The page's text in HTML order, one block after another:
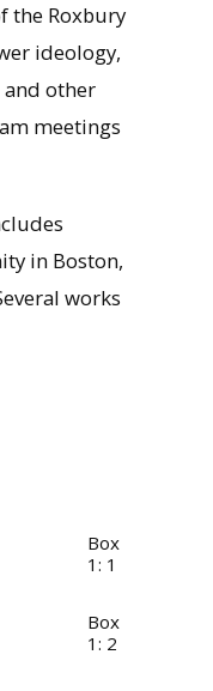
the Roxbury
ideology,
other
meetings
in Boston,
works
Box
1: 1
Box
1: 2